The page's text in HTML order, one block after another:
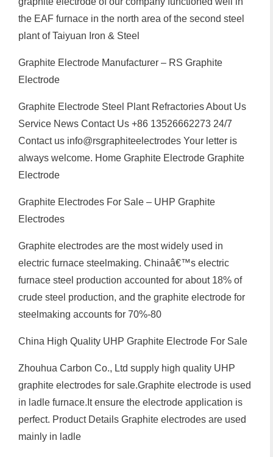
the EAF furnace in the north area of the second steel
plant of Taiyuan Iron & Steel
Graphite Electrode Manufacturer – RS Graphite
Electrode
Graphite Electrode Steel Plant Refractories About Us
Service News Contact Us +86 13526662273 24/7
Contact us info@rsgraphiteelectrodes Your letter is
always welcome. Home Graphite Electrode Graphite
Electrode
Graphite Electrodes For Sale – UHP Graphite
Electrodes
Graphite electrodes are the most widely used in
electric furnace steelmaking. Chinaâ€™s electric
furnace steel production accounted for about 18% of
crude steel production, and the graphite electrode for
steelmaking accounts for 70%-80
China High Quality UHP Graphite Electrode For Sale
Zhouhua Carbon Co., Ltd supply high quality UHP
graphite electrodes for sale.Graphite electrode is used
in ladle furnace.It ensure the electrode application is
perfect. Product Details Graphite electrodes are used
mainly in ladle